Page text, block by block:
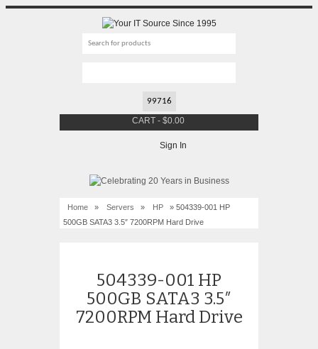
CART - $0.00
Sign In
Home » Servers » HP
» 504339-001 HP
500GB SATA3 3.5″ 7200RPM Hard Drive
504339-001 HP
500GB SATA3 3.5″
7200RPM Hard Drive